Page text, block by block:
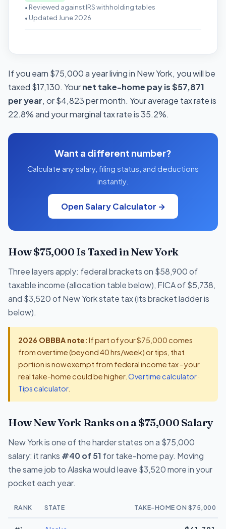
• Reviewed against IRS withholding tables
• Updated June 2026
If you earn $75,000 a year living in New York, you will be
taxed $17,130. Yournet take-home pay is $57,871
per year, or $4,823 per month. Your average tax rate is
22.8% and your marginal tax rate is 35.2%.
Want a different number?
Calculate any salary, filing status, and deductions
instantly.
Open Salary Calculator →
How $75,000 Is Taxed in New York
Three layers apply: federal brackets on $58,900 of
taxable income (allocation table below), FICA of $5,738,
and $3,520 of New York state tax (its bracket ladder is
below).
2026 OBBBA note: If part of your $75,000 comes
from overtime (beyond 40 hrs/week) or tips, that
portion is now exempt from federal income tax - your
real take-home could be higher. Overtime calculator·
Tips calculator.
How New York Ranks on a $75,000 Salary
New York is one of the harder states on a $75,000
salary: it ranks #40 of 51 for take-home pay. Moving
the same job to Alaska would leave $3,520 more in your
pocket each year.
RANK STATE TAKE-HOME ON $75,000